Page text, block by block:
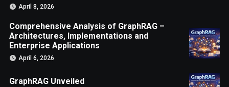
April 8, 2026
Comprehensive Analysis of GraphRAG –
Architectures, Implementations and
Enterprise Applications
April 6, 2026
GraphRAG Unveiled